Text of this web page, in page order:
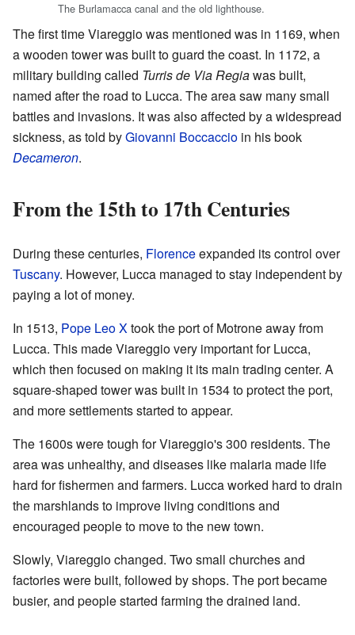
The Burlamacca canal and the old lighthouse.
The first time Viareggio was mentioned was in 1169, when
a wooden tower was built to guard the coast. In 1172, a
military building called Turris de Via Regiawas built,
named after the road to Lucca. The area saw many small
battles and invasions. It was also affected by a widespread
sickness, as told byGiovanni Boccaccio in his book
Decameron.
From the 15th to 17th Centuries
During these centuries, Florenceexpanded its control over
Tuscany. However, Lucca managed to stay independent by
paying a lot of money.
In 1513, Pope Leo Xtook the port of Motrone away from
Lucca. This made Viareggio very important for Lucca,
which then focused on making it its main trading center. A
square-shaped tower was built in 1534 to protect the port,
and more settlements started to appear.
The 1600s were tough for Viareggio's 300 residents. The
area was unhealthy, and diseases like malaria made life
hard for fishermen and farmers. Lucca worked hard to drain
the marshlands to improve living conditions and
encouraged people to move to the new town.
Slowly, Viareggio changed. Two small churches and
factories were built, followed by shops. The port became
busier, and people started farming the drained land.